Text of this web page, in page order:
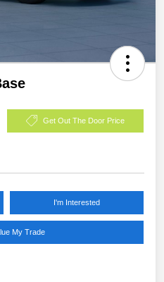
Get Out The Door Price
I'm Interested
My Trade